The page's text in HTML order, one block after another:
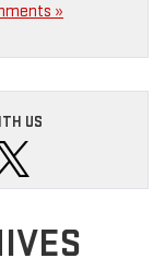
»
US